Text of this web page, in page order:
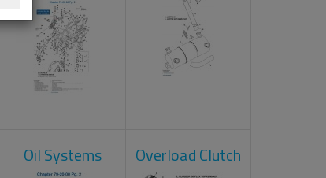
Oil Systems Overload Clutch